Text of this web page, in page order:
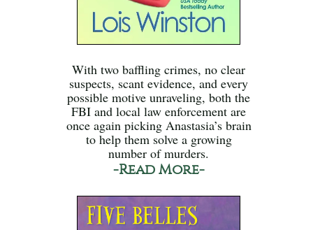
With two baffling crimes, no clear
suspects, scant evidence, and every
possible motive unraveling, both the
FBI and local law enforcement are
once again picking Anastasia’s brain
to help them solve a growing
number of murders.
-Read More-